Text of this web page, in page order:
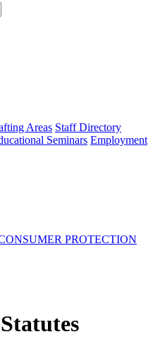
type
Areas Staff Directory
Seminars Employment
PROTECTION